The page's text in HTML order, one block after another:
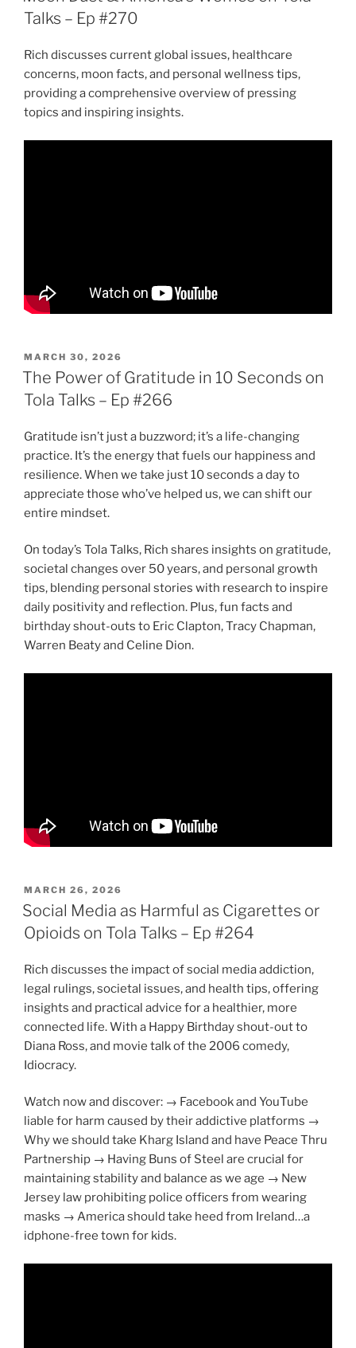
Talks – Ep #270
Rich discusses current global issues, healthcare
concerns, moon facts, and personal wellness tips,
providing a comprehensive overview of pressing
topics and inspiring insights.
POSTED
ON
MARCH 30, 2026
The Power of Gratitude in 10 Seconds on
Tola Talks – Ep #266
Gratitude isn’t just a buzzword; it’s a life-changing
practice. It’s the energy that fuels our happiness and
resilience. When we take just 10 seconds a day to
appreciate those who’ve helped us, we can shift our
entire mindset.
On today’s Tola Talks, Rich shares insights on gratitude,
societal changes over 50 years, and personal growth
tips, blending personal stories with research to inspire
daily positivity and reflection. Plus, fun facts and
birthday shout-outs to Eric Clapton, Tracy Chapman,
Warren Beaty and Celine Dion.
POSTED
ON
MARCH 26, 2026
Social Media as Harmful as Cigarettes or
Opioids on Tola Talks – Ep #264
Rich discusses the impact of social media addiction,
legal rulings, societal issues, and health tips, offering
insights and practical advice for a healthier, more
connected life. With a Happy Birthday shout-out to
Diana Ross, and movie talk of the 2006 comedy,
Idiocracy.
Watch now and discover: → Facebook and YouTube
liable for harm caused by their addictive platforms →
Why we should take Kharg Island and have Peace Thru
Partnership → Having Buns of Steel are crucial for
maintaining stability and balance as we age → New
Jersey law prohibiting police officers from wearing
masks → America should take heed from Ireland…a
idphone-free town for kids.